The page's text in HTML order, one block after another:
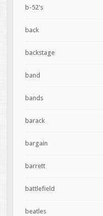
b-52's
back
backstage
band
bands
barack
bargain
barrett
battlefield
beatles